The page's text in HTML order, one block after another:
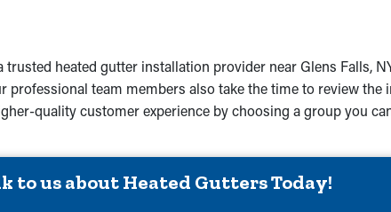
heated gutter installation provider near Glens Falls,
team members also take the time to review
quality customer experience by choosing a group you
to us about Heated Gutters Today!